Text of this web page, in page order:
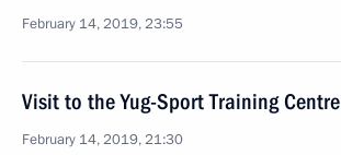
February 14, 2019, 23:55
Visit to the Yug-Sport Training Centre
February 14, 2019, 21:30